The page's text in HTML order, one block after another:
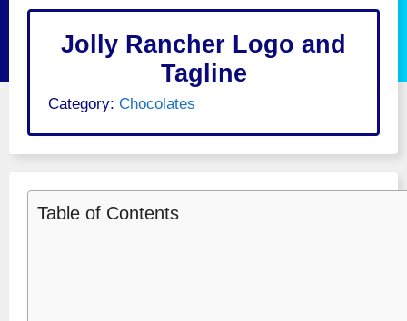
Jolly Rancher Logo and
Tagline
Category: Chocolates
Table of Contents